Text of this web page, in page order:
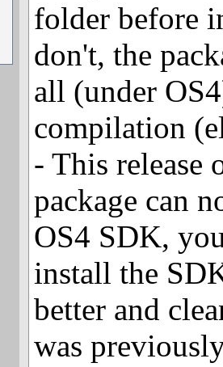
folder before
don't, the
all (under
compilation
- This release
package can
OS4 SDK,
install the
better and
was